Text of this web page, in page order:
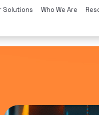
Solutions Who We Are